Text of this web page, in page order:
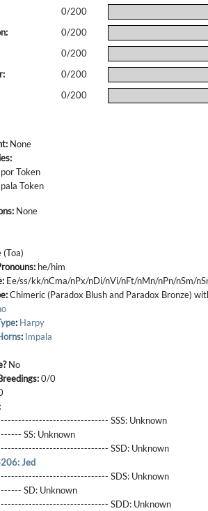
0/200
0/200
0/200
0/200
0/200
None
Token
Token
None
(Toa)
he/him
Ee/ss/kk/nCma/nPx/nDi/nVi/nFt/nMn/nPn/nSm/
Chimeric (Paradox Blush and Paradox Bronze)
: Harpy
: Impala
No
0/0
SSS: Unknown
SS: Unknown
SSD: Unknown
Jed
SDS: Unknown
SD: Unknown
SDD: Unknown